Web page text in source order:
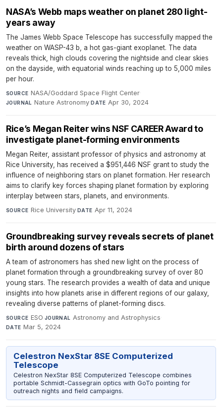
NASA’s Webb maps weather on planet 280 light-
years away
The James Webb Space Telescope has successfully mapped the
weather on WASP-43 b, a hot gas-giant exoplanet. The data
reveals thick, high clouds covering the nightside and clear skies
on the dayside, with equatorial winds reaching up to 5,000 miles
per hour.
SOURCE NASA/Goddard Space Flight Center·
JOURNAL Nature Astronomy·DATE Apr 30, 2024
Rice’s Megan Reiter wins NSF CAREER Award to
investigate planet-forming environments
Megan Reiter, assistant professor of physics and astronomy at
Rice University, has received a $951,446 NSF grant to study the
influence of neighboring stars on planet formation. Her research
aims to clarify key forces shaping planet formation by exploring
interplay between stars, planets, and environments.
SOURCE Rice University· DATE Apr 11, 2024
Groundbreaking survey reveals secrets of planet
birth around dozens of stars
A team of astronomers has shed new light on the process of
planet formation through a groundbreaking survey of over 80
young stars. The research provides a wealth of data and unique
insights into how planets arise in different regions of our galaxy,
revealing diverse patterns of planet-forming discs.
SOURCE ESO·JOURNAL Astronomy and Astrophysics·
DATE Mar 5, 2024
Celestron NexStar 8SE Computerized
Telescope
Celestron NexStar 8SE Computerized Telescope combines
portable Schmidt-Cassegrain optics with GoTo pointing for
outreach nights and field campaigns.